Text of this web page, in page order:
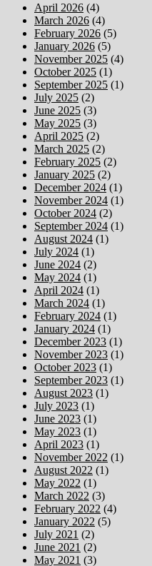
April 2026 (4)
March 2026 (4)
February 2026 (5)
January 2026 (5)
November 2025 (4)
October 2025 (1)
September 2025 (1)
July 2025 (2)
June 2025 (3)
May 2025 (3)
April 2025 (2)
March 2025 (2)
February 2025 (2)
January 2025 (2)
December 2024 (1)
November 2024 (1)
October 2024 (2)
September 2024 (1)
August 2024 (1)
July 2024 (1)
June 2024 (2)
May 2024 (1)
April 2024 (1)
March 2024 (1)
February 2024 (1)
January 2024 (1)
December 2023 (1)
November 2023 (1)
October 2023 (1)
September 2023 (1)
August 2023 (1)
July 2023 (1)
June 2023 (1)
May 2023 (1)
April 2023 (1)
November 2022 (1)
August 2022 (1)
May 2022 (1)
March 2022 (3)
February 2022 (4)
January 2022 (5)
July 2021 (2)
June 2021 (2)
May 2021 (3)